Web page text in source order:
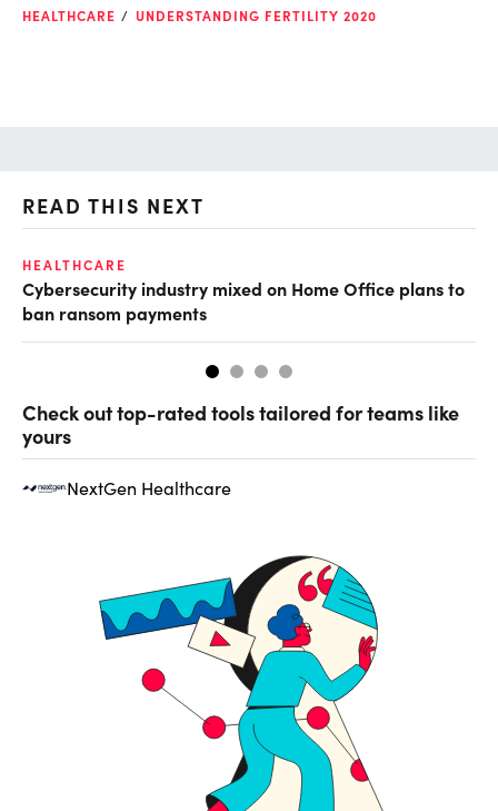
HEALTHCARE UNDERSTANDING FERTILITY 2020
READ THIS NEXT
HEALTHCARE
Cybersecurity industry mixed on Home Office plans to
ban ransom payments
Check out top-rated tools tailored for teams like
yours
NextGen Healthcare